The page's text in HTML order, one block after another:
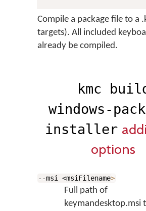
Compile a package file to a
targets). All included
already be compiled.
kmc
windows-
installer
options
--msi <msiFilename>
Full path of
keymandesktop.msi